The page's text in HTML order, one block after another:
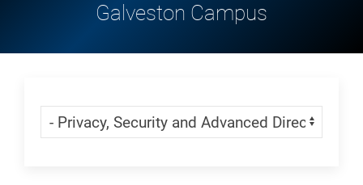
Galveston Campus
Skip Menu
Navigate: